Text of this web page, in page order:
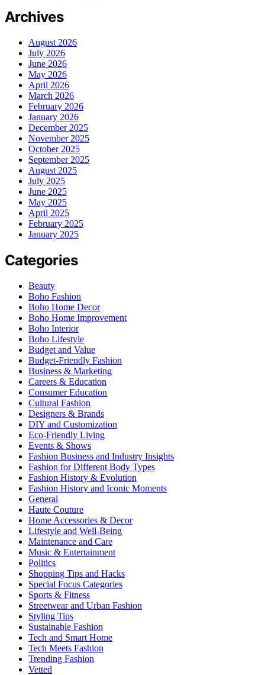
Archives
August 2026
July 2026
June 2026
May 2026
April 2026
March 2026
February 2026
January 2026
December 2025
November 2025
October 2025
September 2025
August 2025
July 2025
June 2025
May 2025
April 2025
February 2025
January 2025
Categories
Beauty
Boho Fashion
Boho Home Decor
Boho Home Improvement
Boho Interior
Boho Lifestyle
Budget and Value
Budget-Friendly Fashion
Business & Marketing
Careers & Education
Consumer Education
Cultural Fashion
Designers & Brands
DIY and Customization
Eco-Friendly Living
Events & Shows
Fashion Business and Industry Insights
Fashion for Different Body Types
Fashion History & Evolution
Fashion History and Iconic Moments
General
Haute Couture
Home Accessories & Decor
Lifestyle and Well-Being
Maintenance and Care
Music & Entertainment
Politics
Shopping Tips and Hacks
Special Focus Categories
Sports & Fitness
Streetwear and Urban Fashion
Styling Tips
Sustainable Fashion
Tech and Smart Home
Tech Meets Fashion
Trending Fashion
Vetted